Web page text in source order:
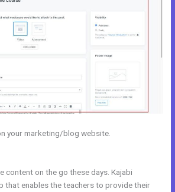
your marketing/blog website.
content on the go these days. Kajabi
that enables the teachers to provide their